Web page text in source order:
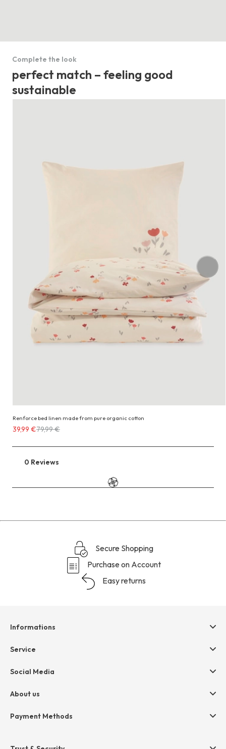
Complete the look
perfect match – feeling good
sustainable
Renforce bed linen made from pure organic cotton
Costs
instead
79,99 €
39,99 €79,99 €
0 Reviews
the
Secure Shopping
Purchase on Account
Easy returns
Informations
Help & contact
Cancellation
Privacy
Service
hessnatur friends
Social Media
About us
Company
Payment Methods